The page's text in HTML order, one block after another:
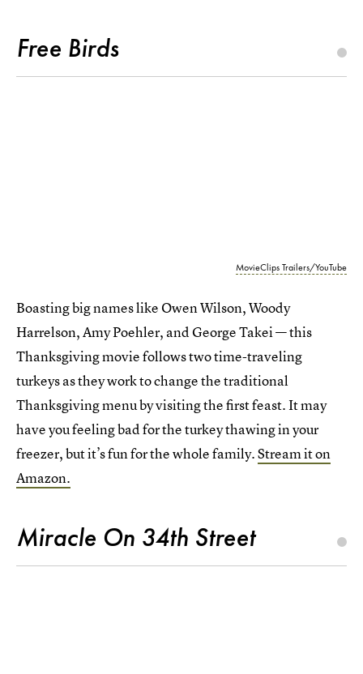
Free Birds
MovieClips Trailers/YouTube
Boasting big names like Owen Wilson, Woody
Harrelson, Amy Poehler, and George Takei — this
Thanksgiving movie follows two time-traveling
turkeys as they work to change the traditional
Thanksgiving menu by visiting the first feast. It may
have you feeling bad for the turkey thawing in your
freezer, but it’s fun for the whole family.Stream it on
Amazon.
Miracle On 34th Street